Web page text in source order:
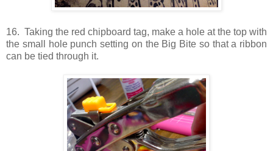
16. Taking the red chipboard tag, make a hole at the top with
the small hole punch setting on the Big Bite so that a ribbon
can be tied through it.